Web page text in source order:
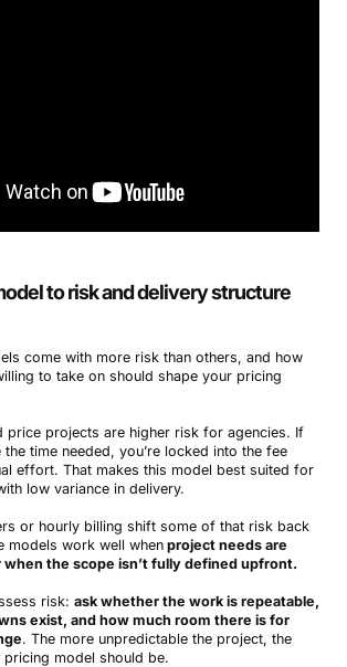
to risk and delivery structure
come with more risk than others, and how
to take on should shape your pricing
price projects are higher risk for agencies. If
time needed, you’re locked into the fee
effort. That makes this model best suited for
low variance in delivery.
or hourly billing shift some of that risk back
models work well whenproject needs are
the scope isn’t fully defined upfront.
risk: ask whether the work is repeatable,
exist, and how much room there is for
. The more unpredictable the project, the
model should be.